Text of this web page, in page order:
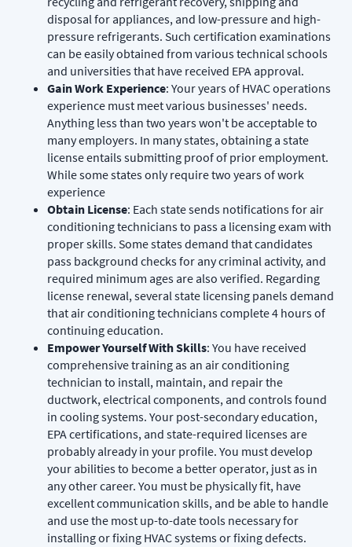
disposal for appliances, and low-pressure and high-
pressure refrigerants. Such certification examinations
can be easily obtained from various technical schools
and universities that have received EPA approval.
Gain Work Experience: Your years of HVAC operations
experience must meet various businesses' needs.
Anything less than two years won't be acceptable to
many employers. In many states, obtaining a state
license entails submitting proof of prior employment.
While some states only require two years of work
experience
Obtain License: Each state sends notifications for air
conditioning technicians to pass a licensing exam with
proper skills. Some states demand that candidates
pass background checks for any criminal activity, and
required minimum ages are also verified. Regarding
license renewal, several state licensing panels demand
that air conditioning technicians complete 4 hours of
continuing education.
Empower Yourself With Skills: You have received
comprehensive training as an air conditioning
technician to install, maintain, and repair the
ductwork, electrical components, and controls found
in cooling systems. Your post-secondary education,
EPA certifications, and state-required licenses are
probably already in your profile. You must develop
your abilities to become a better operator, just as in
any other career. You must be physically fit, have
excellent communication skills, and be able to handle
and use the most up-to-date tools necessary for
installing or fixing HVAC systems or fixing defects.